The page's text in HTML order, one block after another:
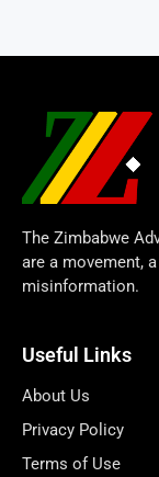
The Zimbabwe
are a movement,
misinformation.
Useful Links
About Us
Privacy Policy
Terms of Use